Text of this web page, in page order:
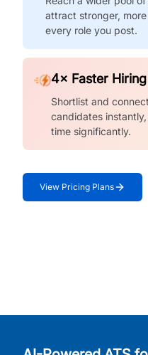
attract stronger,
every role you post.
4× Faster
Shortlist and
candidates
time significantly.
View Pricing Plans